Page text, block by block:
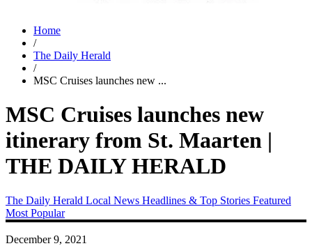
Home
/
The Daily Herald
/
MSC Cruises launches new ...
MSC Cruises launches new
itinerary from St. Maarten |
THE DAILY HERALD
The Daily Herald Local News Headlines & Top Stories Featured
Most Popular
December 9, 2021